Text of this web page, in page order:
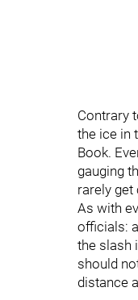
Contrary
the ice in
Book.
gauging
rarely get
As with
officials:
the slash
should
distance